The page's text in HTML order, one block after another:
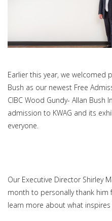
Earlier this year, we welcomed
Bush as our newest Free
CIBC Wood Gundy- Allan Bush
admission to KWAG and its
everyone.
Our Executive Director Shirley
month to personally thank him
learn more about what